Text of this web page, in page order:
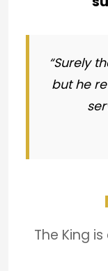
“Surely
but he
The King